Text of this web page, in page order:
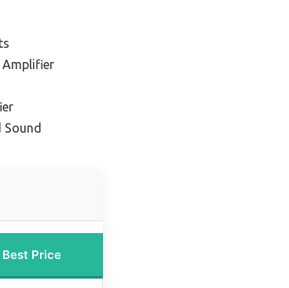
Amplifier
Best Price